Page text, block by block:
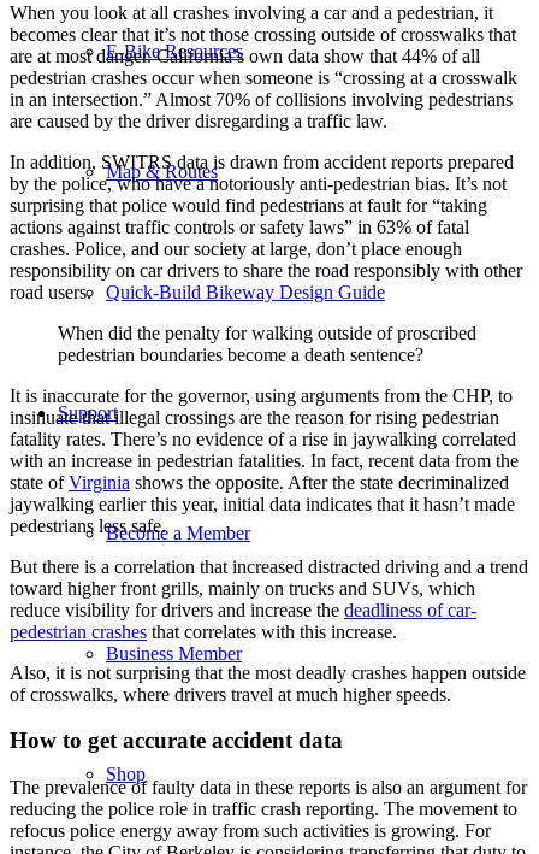
E-Bike Resources
Map & Routes
Quick-Build Bikeway Design Guide
Support
Become a Member
Business Member
Shop
When you look at all crashes involving a car and a pedestrian, it
becomes clear that it’s not those crossing outside of crosswalks that
are at most danger. California’s own data show that 44% of all
pedestrian crashes occur when someone is “crossing at a crosswalk
in an intersection.” Almost 70% of collisions involving pedestrians
are caused by the driver disregarding a traffic law.
In addition, SWITRS data is drawn from accident reports prepared
by the police, who have a notoriously anti-pedestrian bias. It’s not
surprising that police would find pedestrians at fault for “taking
actions against traffic controls or safety laws” in 63% of fatal
crashes. Police, and our society at large, don’t place enough
responsibility on car drivers to share the road responsibly with other
road users.
When did the penalty for walking outside of proscribed
pedestrian boundaries become a death sentence?
It is inaccurate for the governor, using arguments from the CHP, to
insinuate that illegal crossings are the reason for rising pedestrian
fatality rates. There’s no evidence of a rise in jaywalking correlated
with an increase in pedestrian fatalities. In fact, recent data from the
state ofVirginia shows the opposite. After the state decriminalized
jaywalking earlier this year, initial data indicates that it hasn’t made
pedestrians less safe.
But there is a correlation that increased distracted driving and a trend
toward higher front grills, mainly on trucks and SUVs, which
reduce visibility for drivers and increase the deadliness of car-
pedestrian crashes that correlates with this increase.
Also, it is not surprising that the most deadly crashes happen outside
of crosswalks, where drivers travel at much higher speeds.
How to get accurate accident data
The prevalence of faulty data in these reports is also an argument for
reducing the police role in traffic crash reporting. The movement to
refocus police energy away from such activities is growing. For